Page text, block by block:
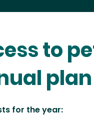
to
plan
for the year: